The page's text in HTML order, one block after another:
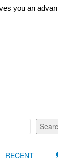
you an
RECENT